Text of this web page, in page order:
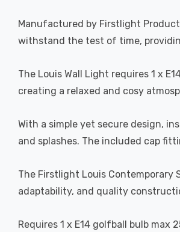
Manufactured by Firstlight
withstand the test of time,
The Louis Wall Light requires 1 x
creating a relaxed and cosy
With a simple yet secure design,
and splashes. The included cap
The Firstlight Louis
adaptability, and quality
Requires 1 x E14 golfball bulb max